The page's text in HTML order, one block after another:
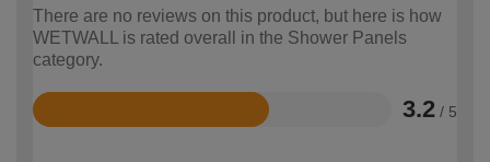
There are no reviews on this product, but here is how
WETWALL is rated overall in the Shower Panels
category.
3.2 / 5
Rated